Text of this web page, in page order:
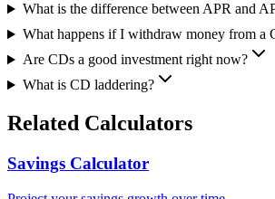
What is the difference between APR and
What happens if I withdraw money from a
Are CDs a good investment right now?
What is CD laddering?
Related Calculators
Savings Calculator